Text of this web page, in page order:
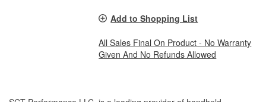
Add to Shopping List
All Sales Final On Product - No Warranty
Given And No Refunds Allowed